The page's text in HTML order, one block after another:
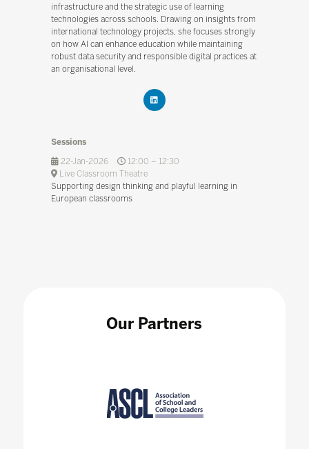
infrastructure and the strategic use of learning
technologies across schools. Drawing on insights from
international technology projects, she focuses strongly
on how AI can enhance education while maintaining
robust data security and responsible digital practices at
an organisational level.
Sessions
22-Jan-2026
12:00 – 12:30
Live Classroom Theatre
Supporting design thinking and playful learning in
European classrooms
Our Partners